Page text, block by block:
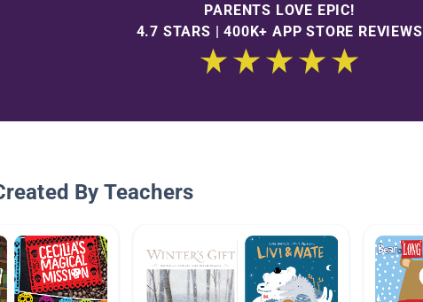
PARENTS LOVE EPIC!
4.7 STARS | 400K+ APP STORE REVIEWS
By Teachers